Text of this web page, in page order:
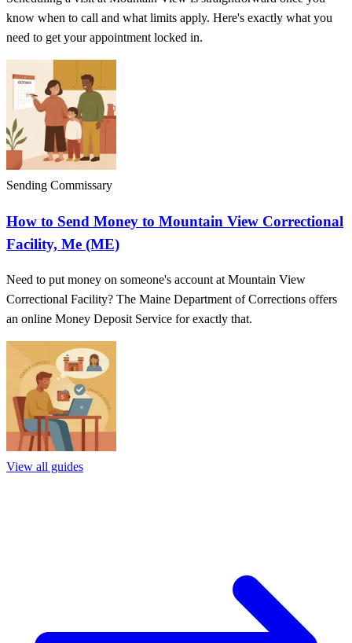
know when to call and what limits apply. Here's exactly what you
need to get your appointment locked in.
Sending Commissary
How to Send Money to Mountain View Correctional
Facility, Me (ME)
Need to put money on someone's account at Mountain View
Correctional Facility? The Maine Department of Corrections offers
an online Money Deposit Service for exactly that.
View all guides